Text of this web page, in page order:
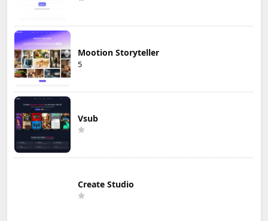
Mootion Storyteller
5
Vsub
Create Studio